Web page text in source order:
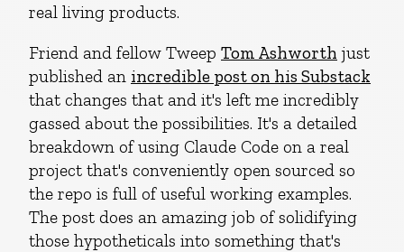
real living products.
Friend and fellow Tweep Tom Ashworth just
published an incredible post on his Substack
that changes that and it's left me incredibly
gassed about the possibilities. It's a detailed
breakdown of using Claude Code on a real
project that's conveniently open sourced so
the repo is full of useful working examples.
The post does an amazing job of solidifying
those hypotheticals into something that's